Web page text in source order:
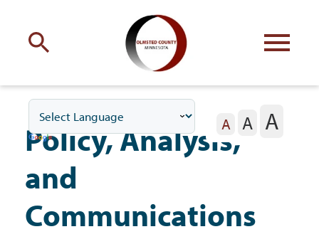
with Olmsted County
Your county commissioners
Residents
A A A
Policy, Analysis,
and
Communications